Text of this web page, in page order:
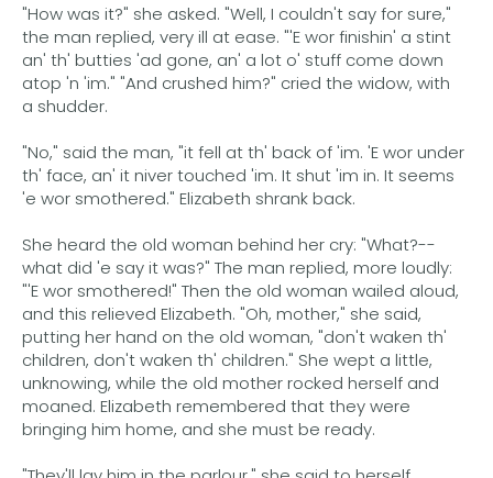
"How was it?" she asked. "Well, I couldn't say for sure,"
the man replied, very ill at ease. "'E wor finishin' a stint
an' th' butties 'ad gone, an' a lot o' stuff come down
atop 'n 'im." "And crushed him?" cried the widow, with
a shudder.
"No," said the man, "it fell at th' back of 'im. 'E wor under
th' face, an' it niver touched 'im. It shut 'im in. It seems
'e wor smothered." Elizabeth shrank back.
She heard the old woman behind her cry: "What?--
what did 'e say it was?" The man replied, more loudly:
"'E wor smothered!" Then the old woman wailed aloud,
and this relieved Elizabeth. "Oh, mother," she said,
putting her hand on the old woman, "don't waken th'
children, don't waken th' children." She wept a little,
unknowing, while the old mother rocked herself and
moaned. Elizabeth remembered that they were
bringing him home, and she must be ready.